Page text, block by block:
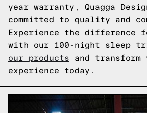
year warranty, Quagga
committed to quality and
Experience the difference
with our 100-night sleep
our products and transform
experience today.